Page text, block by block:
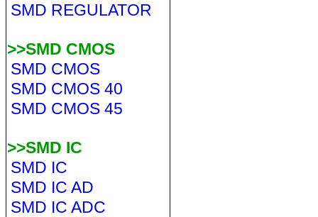
SMD REGULATOR
>>SMD CMOS
SMD CMOS
SMD CMOS 40
SMD CMOS 45
>>SMD IC
SMD IC
SMD IC AD
SMD IC ADC